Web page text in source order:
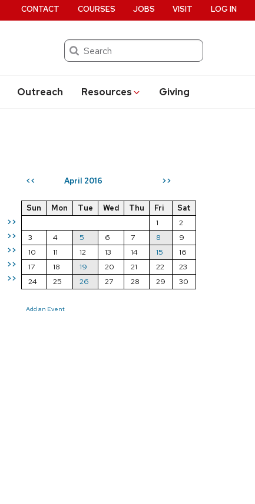
Search
Outreach Resources Giving
CONTACT COURSES JOBS VISIT LOG IN
<< April 2016 >>
>>
>>
>>
>>
>>
Sun Mon Tue Wed Thu Fri
Sat
1
2
3
4 5 6 7 8
9
10
11 12 13 14 15
16
17
18 19 20 21 22
23
24
25 26 27 28 29 30
Add an Event